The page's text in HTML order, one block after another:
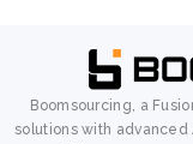
Boomsourcing, a
solutions with advanced